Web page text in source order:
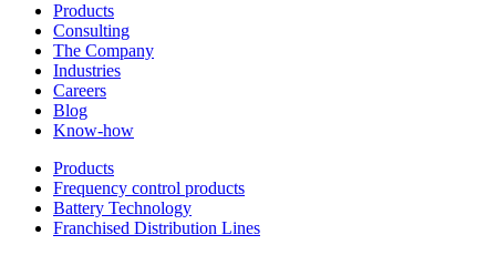
Products
Consulting
The Company
Industries
Careers
Blog
Know-how
Products
Frequency control products
Battery Technology
Franchised Distribution Lines